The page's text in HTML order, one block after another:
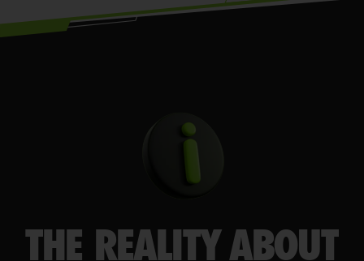
THE REALITY ABOUT